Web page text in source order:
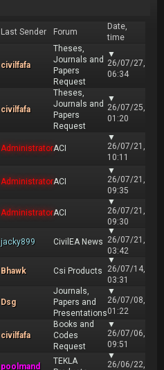
Last Sender Forum
Date,
time
civilfafa
Theses,
Journals and
Papers
Request
▼
26/07/27,
06:34
civilfafa
Theses,
Journals and
Papers
Request
▼
26/07/25,
01:20
AdministratorACI
▼
26/07/21,
10:11
AdministratorACI
▼
26/07/21,
09:35
AdministratorACI
▼
26/07/21,
09:30
jacky899 CivilEA News
▼
26/07/21,
03:42
Bhawk Csi Products
▼
26/07/14,
03:31
Dsg
Journals,
Papers and
Presentations
▼
26/07/08,
01:22
civilfafa
Books and
Codes
Request
▼
26/07/06,
09:51
poolmand
TEKLA
▼
26/06/22,